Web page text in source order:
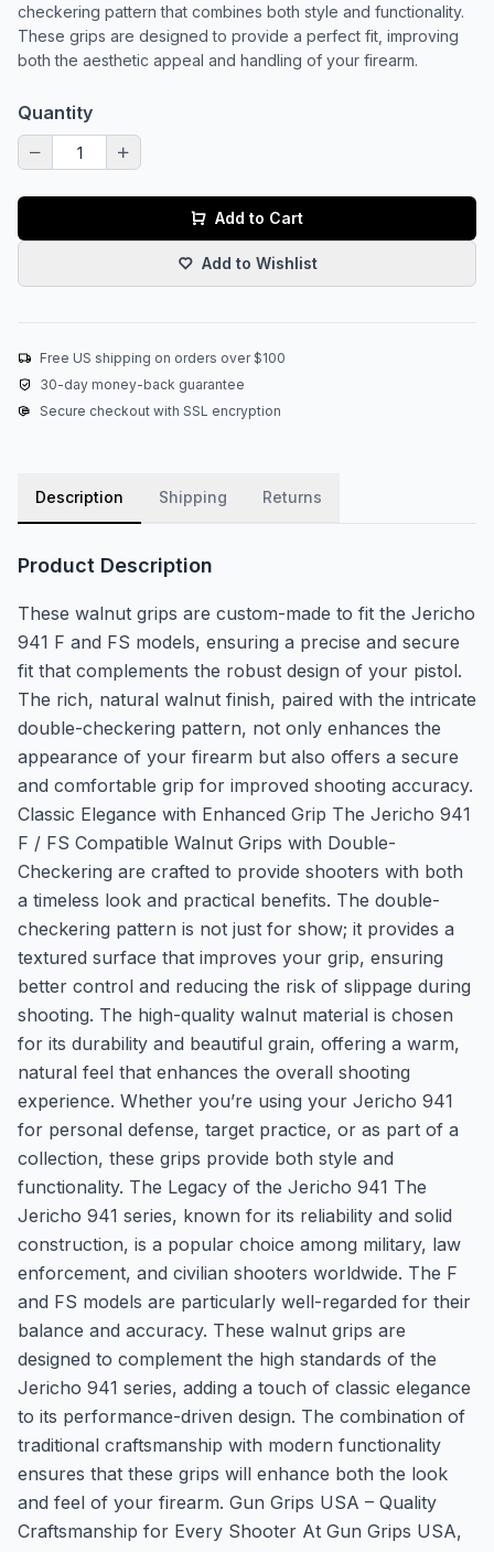
checkering pattern that combines both style and functionality.
These grips are designed to provide a perfect fit, improving
both the aesthetic appeal and handling of your firearm.
Quantity
Add to Cart
Add to Wishlist
Free US shipping on orders over $100
30-day money-back guarantee
Secure checkout with SSL encryption
Description Shipping Returns
Product Description
These walnut grips are custom-made to fit the Jericho
941 F and FS models, ensuring a precise and secure
fit that complements the robust design of your pistol.
The rich, natural walnut finish, paired with the intricate
double-checkering pattern, not only enhances the
appearance of your firearm but also offers a secure
and comfortable grip for improved shooting accuracy.
Classic Elegance with Enhanced Grip The Jericho 941
F / FS Compatible Walnut Grips with Double-
Checkering are crafted to provide shooters with both
a timeless look and practical benefits. The double-
checkering pattern is not just for show; it provides a
textured surface that improves your grip, ensuring
better control and reducing the risk of slippage during
shooting. The high-quality walnut material is chosen
for its durability and beautiful grain, offering a warm,
natural feel that enhances the overall shooting
experience. Whether you’re using your Jericho 941
for personal defense, target practice, or as part of a
collection, these grips provide both style and
functionality. The Legacy of the Jericho 941 The
Jericho 941 series, known for its reliability and solid
construction, is a popular choice among military, law
enforcement, and civilian shooters worldwide. The F
and FS models are particularly well-regarded for their
balance and accuracy. These walnut grips are
designed to complement the high standards of the
Jericho 941 series, adding a touch of classic elegance
to its performance-driven design. The combination of
traditional craftsmanship with modern functionality
ensures that these grips will enhance both the look
and feel of your firearm. Gun Grips USA – Quality
Craftsmanship for Every Shooter At Gun Grips USA,